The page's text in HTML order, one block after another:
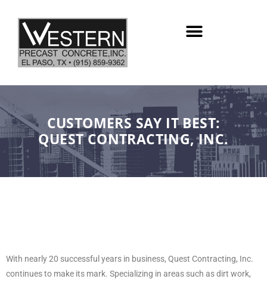
content
CUSTOMERS SAY IT BEST:
QUEST CONTRACTING, INC.
With nearly 20 successful years in business, Quest Contracting, Inc.
continues to make its mark. Specializing in areas such as dirt work,